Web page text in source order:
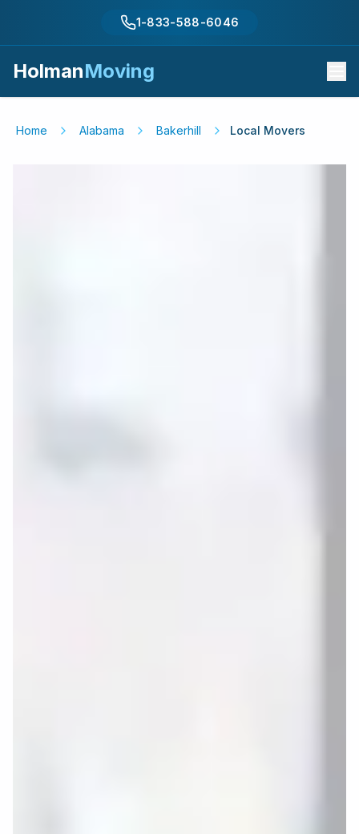
1-833-588-6046
HolmanMoving
Home Alabama Bakerhill Local Movers